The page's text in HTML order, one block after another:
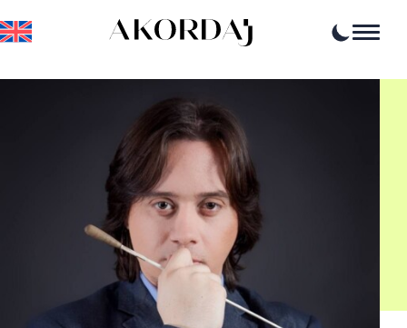
Professional opportunities